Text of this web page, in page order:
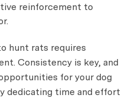
reinforcement to
hunt rats requires
Consistency is key, and
for your dog
dedicating time and effort